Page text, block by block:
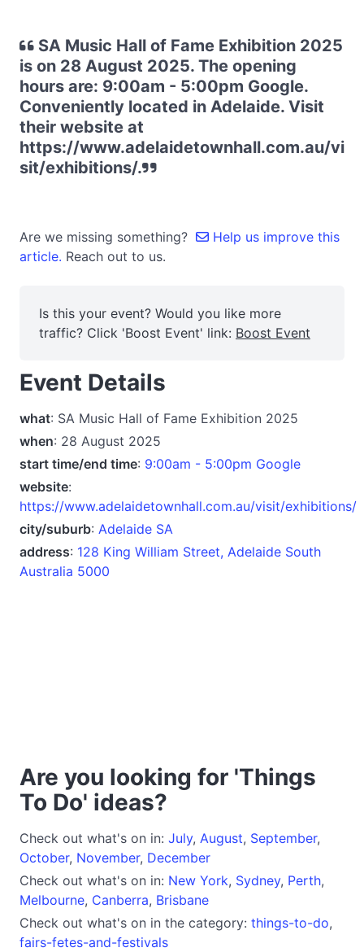
SA Music Hall of Fame Exhibition 2025
is on 28 August 2025. The opening
hours are: 9:00am - 5:00pm Google.
Conveniently located in Adelaide. Visit
their website at
https://www.adelaidetownhall.com.au/vi
sit/exhibitions/.
Are we missing something?
Help us improve this
article. Reach out to us.
Is this your event? Would you like more
traffic? Click 'Boost Event' link: Boost Event
Event Details
what: SA Music Hall of Fame Exhibition 2025
when: 28 August 2025
start time/end time: 9:00am - 5:00pm Google
website:
https://www.adelaidetownhall.com.au/visit/exhibitions/
city/suburb: Adelaide SA
address: 128 King William Street, Adelaide South
Australia 5000
Are you looking for 'Things
To Do' ideas?
Check out what's on in: July, August, September,
October, November, December
Check out what's on in: New York, Sydney, Perth,
Melbourne, Canberra, Brisbane
Check out what's on in the category: things-to-do,
fairs-fetes-and-festivals